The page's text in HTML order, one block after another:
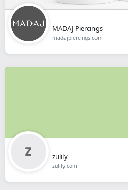
MADAJ Piercings
madajpiercings.com
zulily
zulily.com